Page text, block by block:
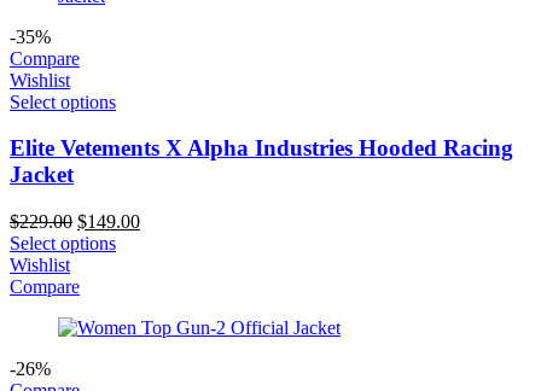
-35%
Compare
Wishlist
Select options
Elite Vetements X Alpha Industries Hooded Racing
Jacket
$229.00 Original
price
$229.00.
$149.00Current
Select options
Wishlist
Compare
-26%